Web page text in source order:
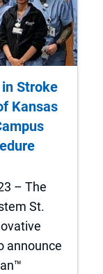
Stroke
Kansas
– The
St.
announce